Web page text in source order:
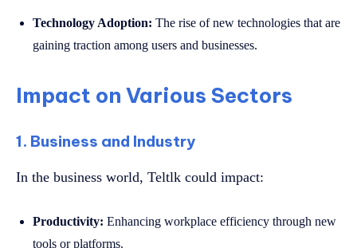
Technology Adoption: The rise of new technologies that are
gaining traction among users and businesses.
Impact on Various Sectors
1. Business and Industry
In the business world, Teltlk could impact:
Productivity: Enhancing workplace efficiency through new
tools or platforms.